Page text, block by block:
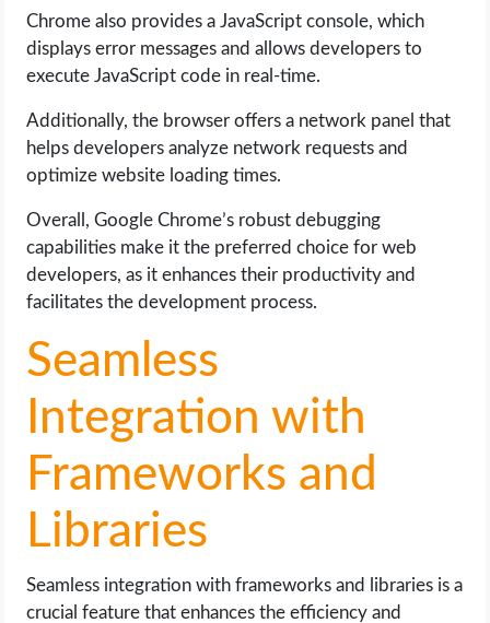
Chrome also provides a JavaScript console, which
displays error messages and allows developers to
execute JavaScript code in real-time.
Additionally, the browser offers a network panel that
helps developers analyze network requests and
optimize website loading times.
Overall, Google Chrome’s robust debugging
capabilities make it the preferred choice for web
developers, as it enhances their productivity and
facilitates the development process.
Seamless
Integration with
Frameworks and
Libraries
Seamless integration with frameworks and libraries is a
crucial feature that enhances the efficiency and